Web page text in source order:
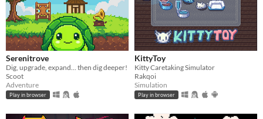
Serenitrove
Dig, upgrade, expand... then dig deeper!
Scoot
Adventure
Play in browser
KittyToy
Kitty Caretaking Simulator
Rakqoi
Simulation
Play in browser